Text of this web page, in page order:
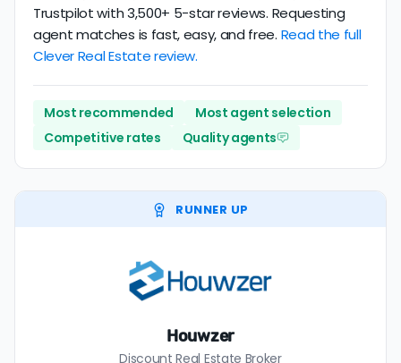
Trustpilot with 3,500+ 5-star reviews. Requesting
agent matches is fast, easy, and free. Read the full
Clever Real Estate review.
Most recommended
Most agent selection
Competitive rates
Quality agents
RUNNER UP
Houwzer
Discount Real Estate Broker